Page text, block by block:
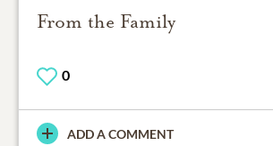
From the Family
0
ADD A COMMENT